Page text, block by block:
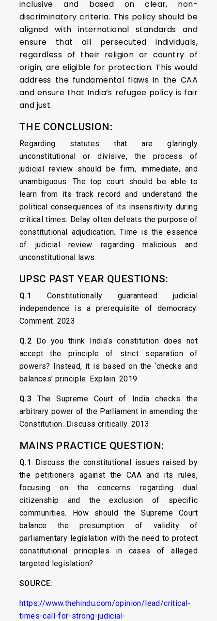
inclusive and based on clear, non-
discriminatory criteria. This policy should be
aligned with international standards and
ensure that all persecuted individuals,
regardless of their religion or country of
origin, are eligible for protection. This would
address the fundamental flaws in the CAA
and ensure that India’s refugee policy is fair
and just.
THE CONCLUSION:
Regarding statutes that are glaringly
unconstitutional or divisive, the process of
judicial review should be firm, immediate, and
unambiguous. The top court should be able to
learn from its track record and understand the
political consequences of its insensitivity during
critical times. Delay often defeats the purpose of
constitutional adjudication. Time is the essence
of judicial review regarding malicious and
unconstitutional laws.
UPSC PAST YEAR QUESTIONS:
Q.1
Constitutionally guaranteed judicial
independence is a prerequisite of democracy.
Comment. 2023
Q.2 Do you think India’s constitution does not
accept the principle of strict separation of
powers? Instead, it is based on the ‘checks and
balances’ principle. Explain. 2019
Q.3The Supreme Court of India checks the
arbitrary power of the Parliament in amending the
Constitution. Discuss critically. 2013
MAINS PRACTICE QUESTION:
Q.1 Discuss the constitutional issues raised by
the petitioners against the CAA and its rules,
focusing on the concerns regarding dual
citizenship and the exclusion of specific
communities. How should the Supreme Court
balance the presumption of validity of
parliamentary legislation with the need to protect
constitutional principles in cases of alleged
targeted legislation?
SOURCE:
https://www.thehindu.com/opinion/lead/critical-
times-call-for-strong-judicial-